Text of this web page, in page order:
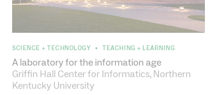
SCIENCE + TECHNOLOGY TEACHING + LEARNING
A laboratory for the information age
Griffin Hall Center for Informatics, Northern
Kentucky University